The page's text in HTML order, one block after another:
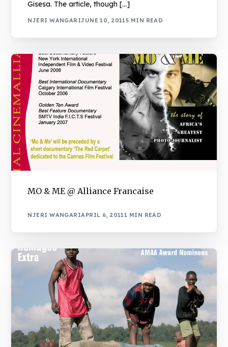
Gisesa. The article, though […]
NJERI WANGARIJUNE 10, 20115 MIN READ
MO & ME @ Alliance Francaise
NJERI WANGARIAPRIL 6, 20111 MIN READ